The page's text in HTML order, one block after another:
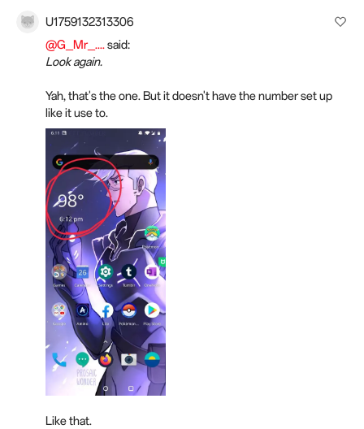
U1759132313306
@G_Mr_....said:
Look again.
Yah, that's the one. But it doesn't have the number set up
like it use to.
Like that.